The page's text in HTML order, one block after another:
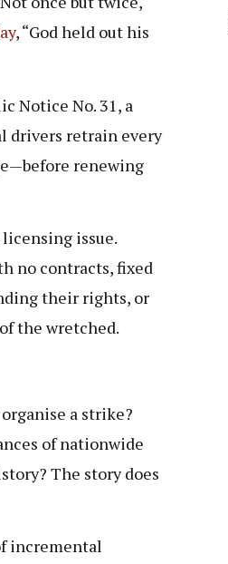
, “God held out his
Notice No. 31, a
drivers retrain every
renewing
issue.
no contracts, fixed
their rights, or
the wretched.
a strike?
of nationwide
The story does
incremental